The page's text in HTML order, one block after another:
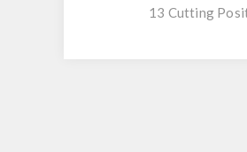
13 Cutting